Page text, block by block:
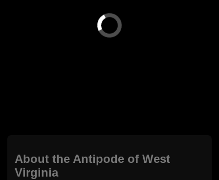
About the Antipode of West
Virginia